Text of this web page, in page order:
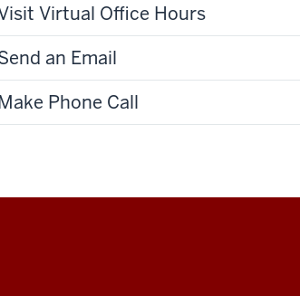
Virtual Office Hours
an Email
Phone Call